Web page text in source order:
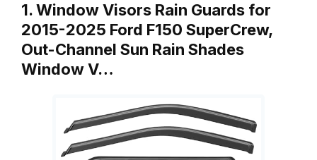
1. Window Visors Rain Guards for
2015-2025 Ford F150 SuperCrew,
Out-Channel Sun Rain Shades
Window V…